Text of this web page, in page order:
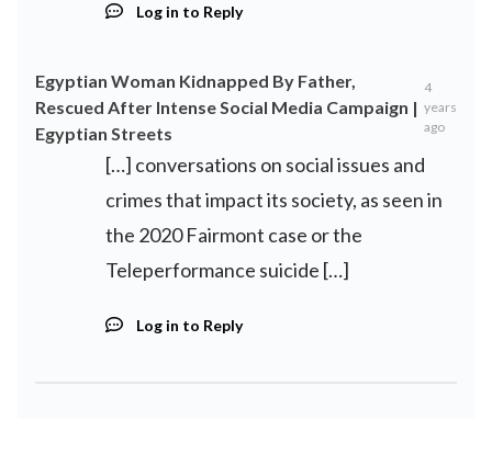
Log in to Reply
Egyptian Woman Kidnapped By Father,
Rescued After Intense Social Media Campaign |
Egyptian Streets
4
years
ago
[…] conversations on social issues and
crimes that impact its society, as seen in
the 2020 Fairmont case or the
Teleperformance suicide […]
Log in to Reply